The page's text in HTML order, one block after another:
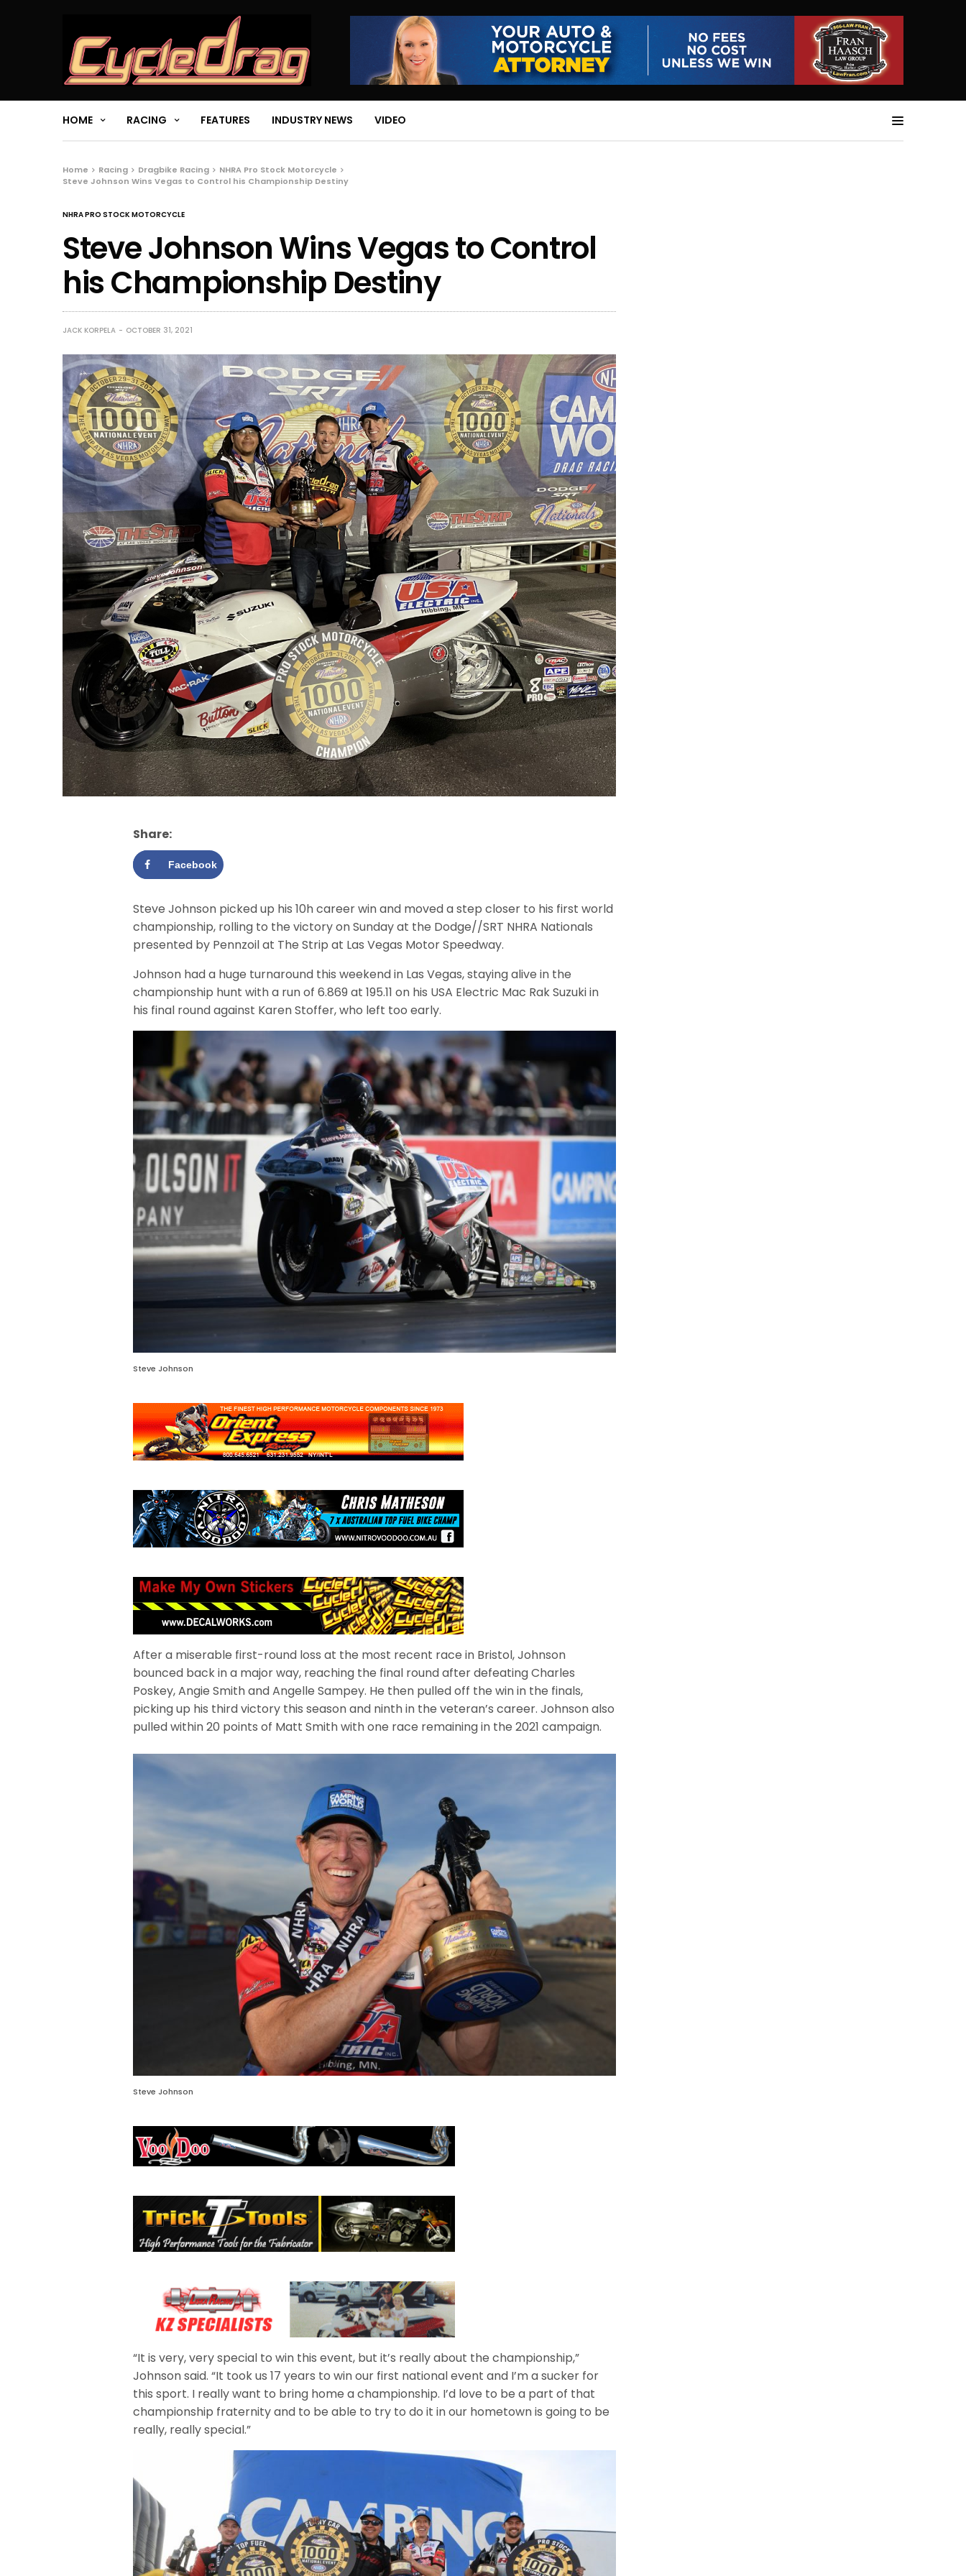
HOME RACING FEATURES INDUSTRY NEWS VIDEO
Home Racing Dragbike Racing
NHRA Pro Stock Motorcycle
Steve Johnson Wins Vegas to Control his Championship Destiny
NHRA PRO STOCK MOTORCYCLE
Steve Johnson Wins Vegas to Control
his Championship Destiny
JACK KORPELA OCTOBER 31, 2021
Share:
Facebook
Steve Johnson picked up his 10h career win and moved a step closer to his first world
championship, rolling to the victory on Sunday at the Dodge//SRT NHRA Nationals
presented by Pennzoil at The Strip at Las Vegas Motor Speedway.
Johnson had a huge turnaround this weekend in Las Vegas, staying alive in the
championship hunt with a run of 6.869 at 195.11 on his USA Electric Mac Rak Suzuki in
his final round against Karen Stoffer, who left too early.
Steve Johnson
After a miserable first-round loss at the most recent race in Bristol, Johnson
bounced back in a major way, reaching the final round after defeating Charles
Poskey, Angie Smith and Angelle Sampey. He then pulled off the win in the finals,
picking up his third victory this season and ninth in the veteran’s career. Johnson also
pulled within 20 points of Matt Smith with one race remaining in the 2021 campaign.
Steve Johnson
“It is very, very special to win this event, but it’s really about the championship,”
Johnson said. “It took us 17 years to win our first national event and I’m a sucker for
this sport. I really want to bring home a championship. I’d love to be a part of that
championship fraternity and to be able to try to do it in our hometown is going to be
really, really special.”